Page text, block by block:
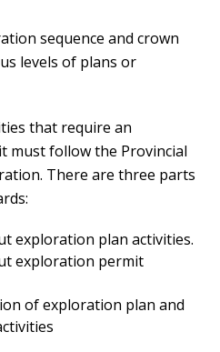
sequence and crown
levels of plans or
that require an
must follow the Provincial
There are three parts
exploration plan activities.
exploration permit
of exploration plan and